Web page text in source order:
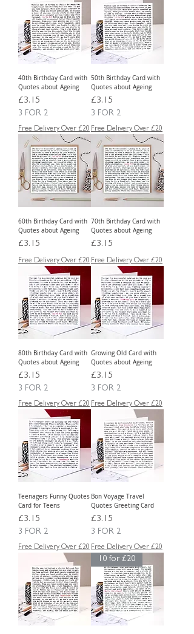
40th Birthday Card with
Quotes about Ageing
Price
£3.15
3 FOR 2
Free Delivery Over £20
50th Birthday Card with
Quotes about Ageing
Price
£3.15
3 FOR 2
Free Delivery Over £20
60th Birthday Card with
Quotes about Ageing
Price
£3.15
Free Delivery Over £20
70th Birthday Card with
Quotes about Ageing
Price
£3.15
Free Delivery Over £20
80th Birthday Card with
Quotes about Ageing
Price
£3.15
3 FOR 2
Free Delivery Over £20
Growing Old Card with
Quotes about Ageing
Price
£3.15
3 FOR 2
Free Delivery Over £20
Teenagers Funny Quotes
Card for Teens
Price
£3.15
3 FOR 2
Free Delivery Over £20
Bon Voyage Travel
Quotes Greeting Card
Price
£3.15
3 FOR 2
Free Delivery Over £20
10 for £20